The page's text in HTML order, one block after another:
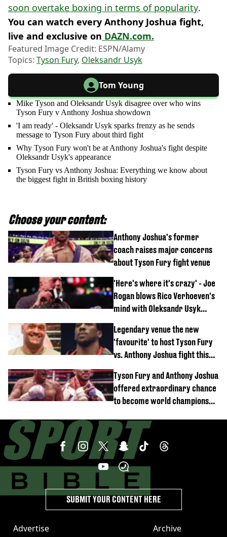
soon overtake boxing in terms of popularity.
You can watch every Anthony Joshua fight,
live and exclusive on DAZN.com.
Featured Image Credit: ESPN/Alamy
Topics: Tyson Fury, Oleksandr Usyk
Tom Young
Mike Tyson and Oleksandr Usyk disagree over who wins
Tyson Fury v Anthony Joshua showdown
'I am ready' - Oleksandr Usyk sparks frenzy as he sends
message to Tyson Fury about third fight
Why Tyson Fury won't be at Anthony Joshua's fight despite
Oleksandr Usyk's appearance
Tyson Fury vs Anthony Joshua: Everything we know about
the biggest fight in British boxing history
Choose your content:
Anthony Joshua's former
coach raises major concerns
about Tyson Fury fight venue
'Here's where it's crazy' - Joe
Rogan blows Rico Verhoeven's
mind with Oleksandr Usyk
Legendary venue the new
'favourite' to host Tyson Fury
vs. Anthony Joshua fight this
Tyson Fury and Anthony Joshua
offered extraordinary chance
to become world champions
Advertise Archive
SUBMIT YOUR CONTENT HERE